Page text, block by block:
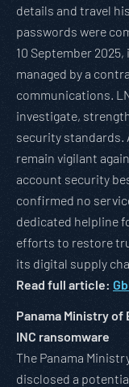
details and travel
passwords were
10 September
managed by a
communications.
investigate,
security standards.
remain vigilant
account security
confirmed no
dedicated helpline
efforts to restore
its digital supply
Read full article:
Panama Ministry
INC ransomware
The Panama
disclosed a